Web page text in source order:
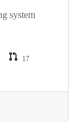
system
17